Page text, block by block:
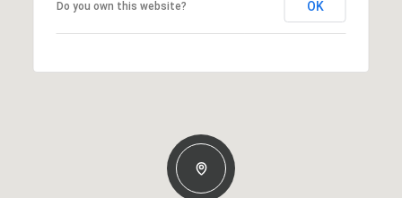
Do you own this website? OK